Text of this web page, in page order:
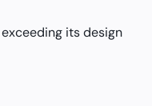
its design